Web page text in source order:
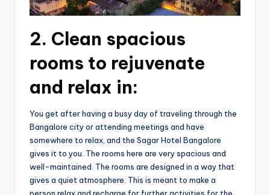
2. Clean spacious
rooms to rejuvenate
and relax in:
You get after having a busy day of traveling through the
Bangalore city or attending meetings and have
somewhere to relax, and the Sagar Hotel Bangalore
gives it to you. The rooms here are very spacious and
well-maintained. The rooms are designed in a way that
gives a quiet atmosphere. This is meant to make a